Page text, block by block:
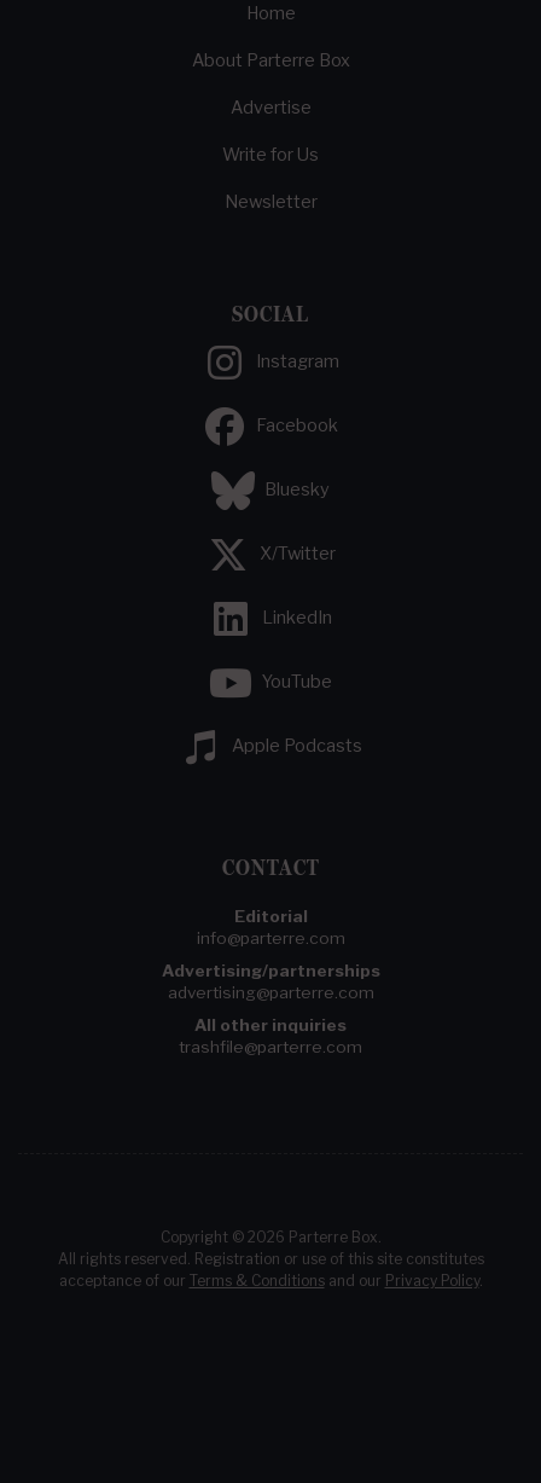
Home
About Parterre Box
Advertise
Write for Us
Newsletter
SOCIAL
Instagram
Facebook
Bluesky
X/Twitter
LinkedIn
YouTube
Apple Podcasts
CONTACT
Editorial
info@parterre.com
Advertising/partnerships
advertising@parterre.com
All other inquiries
trashfile@parterre.com
Copyright © 2026 Parterre Box.
All rights reserved. Registration or use of this site constitutes
acceptance of our Terms & Conditionsand our Privacy Policy.